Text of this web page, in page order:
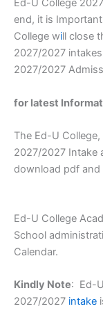
Ed-U College
end, it is
College will close
2027/2027
2027/2027
for latest
The Ed-U
2027/2027 Intake
download pdf and
Ed-U College
School
Calendar.
Kindly Note: Ed-
2027/2027 intake